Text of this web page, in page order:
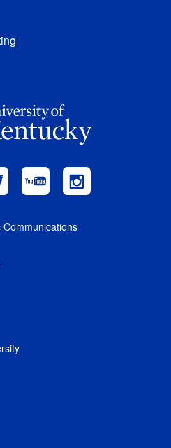
Communications